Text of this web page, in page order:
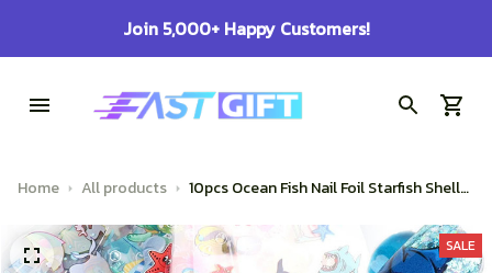
100% Secure Checkout on Every Order!
Home All products
10pcs Ocean Fish Nail Foil Starfish Shells
Mermaid Transfer Sticker Full Wrap
Decor SASW7105
SALE